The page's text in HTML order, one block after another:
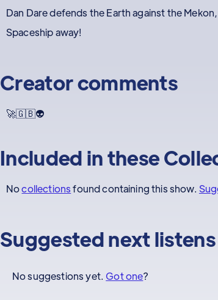
Dan Dare defends the Earth against the
Spaceship away!
Creator comments
🚀🇬🇧👽
Included in these
Nocollectionsfound containing this show.
Suggested next listens
No suggestions yet. Got one?